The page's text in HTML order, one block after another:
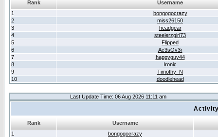
Rank
Username
1
bongogocrazy
2
miss26150
3
headgear
4
steelerzgirl73
5
Flipped
6
Ac3sOv3r
7
happyguy44
8
Ironic
9
Timothy_N
10
doodlehead
Last Update Time: 06 Aug 2026 11:11 am
Rank
Username
1
bongogocrazy